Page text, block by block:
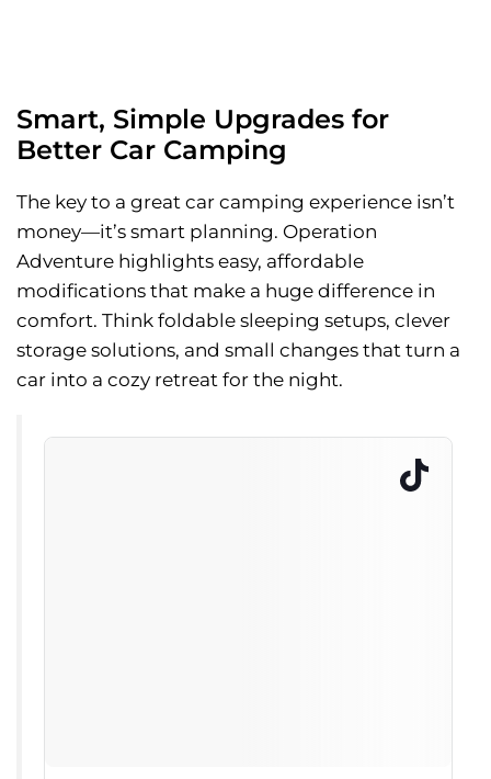
Smart, Simple Upgrades for
Better Car Camping
The key to a great car camping experience isn’t
money—it’s smart planning. Operation
Adventure highlights easy, affordable
modifications that make a huge difference in
comfort. Think foldable sleeping setups, clever
storage solutions, and small changes that turn a
car into a cozy retreat for the night.